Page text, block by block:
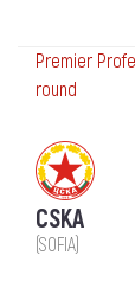
Premier
round
CSKA
(SOFIA)